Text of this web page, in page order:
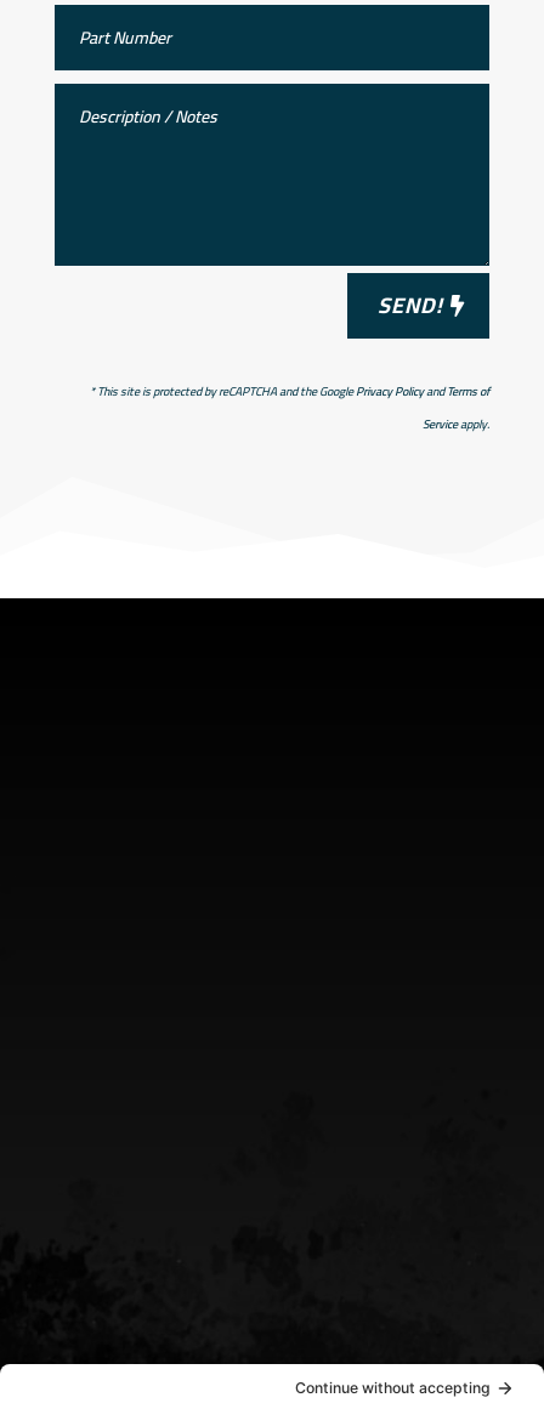
SEND!
* This site is protected by reCAPTCHA and the GooglePrivacy PolicyandTerms of
Serviceapply.